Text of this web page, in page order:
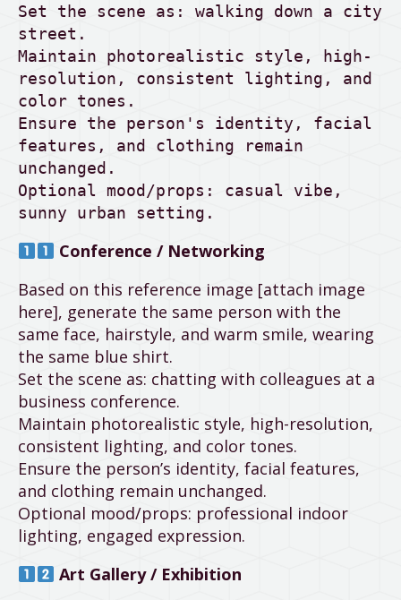
Set the scene as: walking down a city
street.
Maintain photorealistic style, high-
resolution, consistent lighting, and
color tones.
Ensure the person's identity, facial
features, and clothing remain
unchanged.
Optional mood/props: casual vibe,
sunny urban setting.
Conference / Networking
Based on this reference image [attach image
here], generate the same person with the
same face, hairstyle, and warm smile, wearing
the same blue shirt.
Set the scene as: chatting with colleagues at a
business conference.
Maintain photorealistic style, high-resolution,
consistent lighting, and color tones.
Ensure the person’s identity, facial features,
and clothing remain unchanged.
Optional mood/props: professional indoor
lighting, engaged expression.
Art Gallery / Exhibition